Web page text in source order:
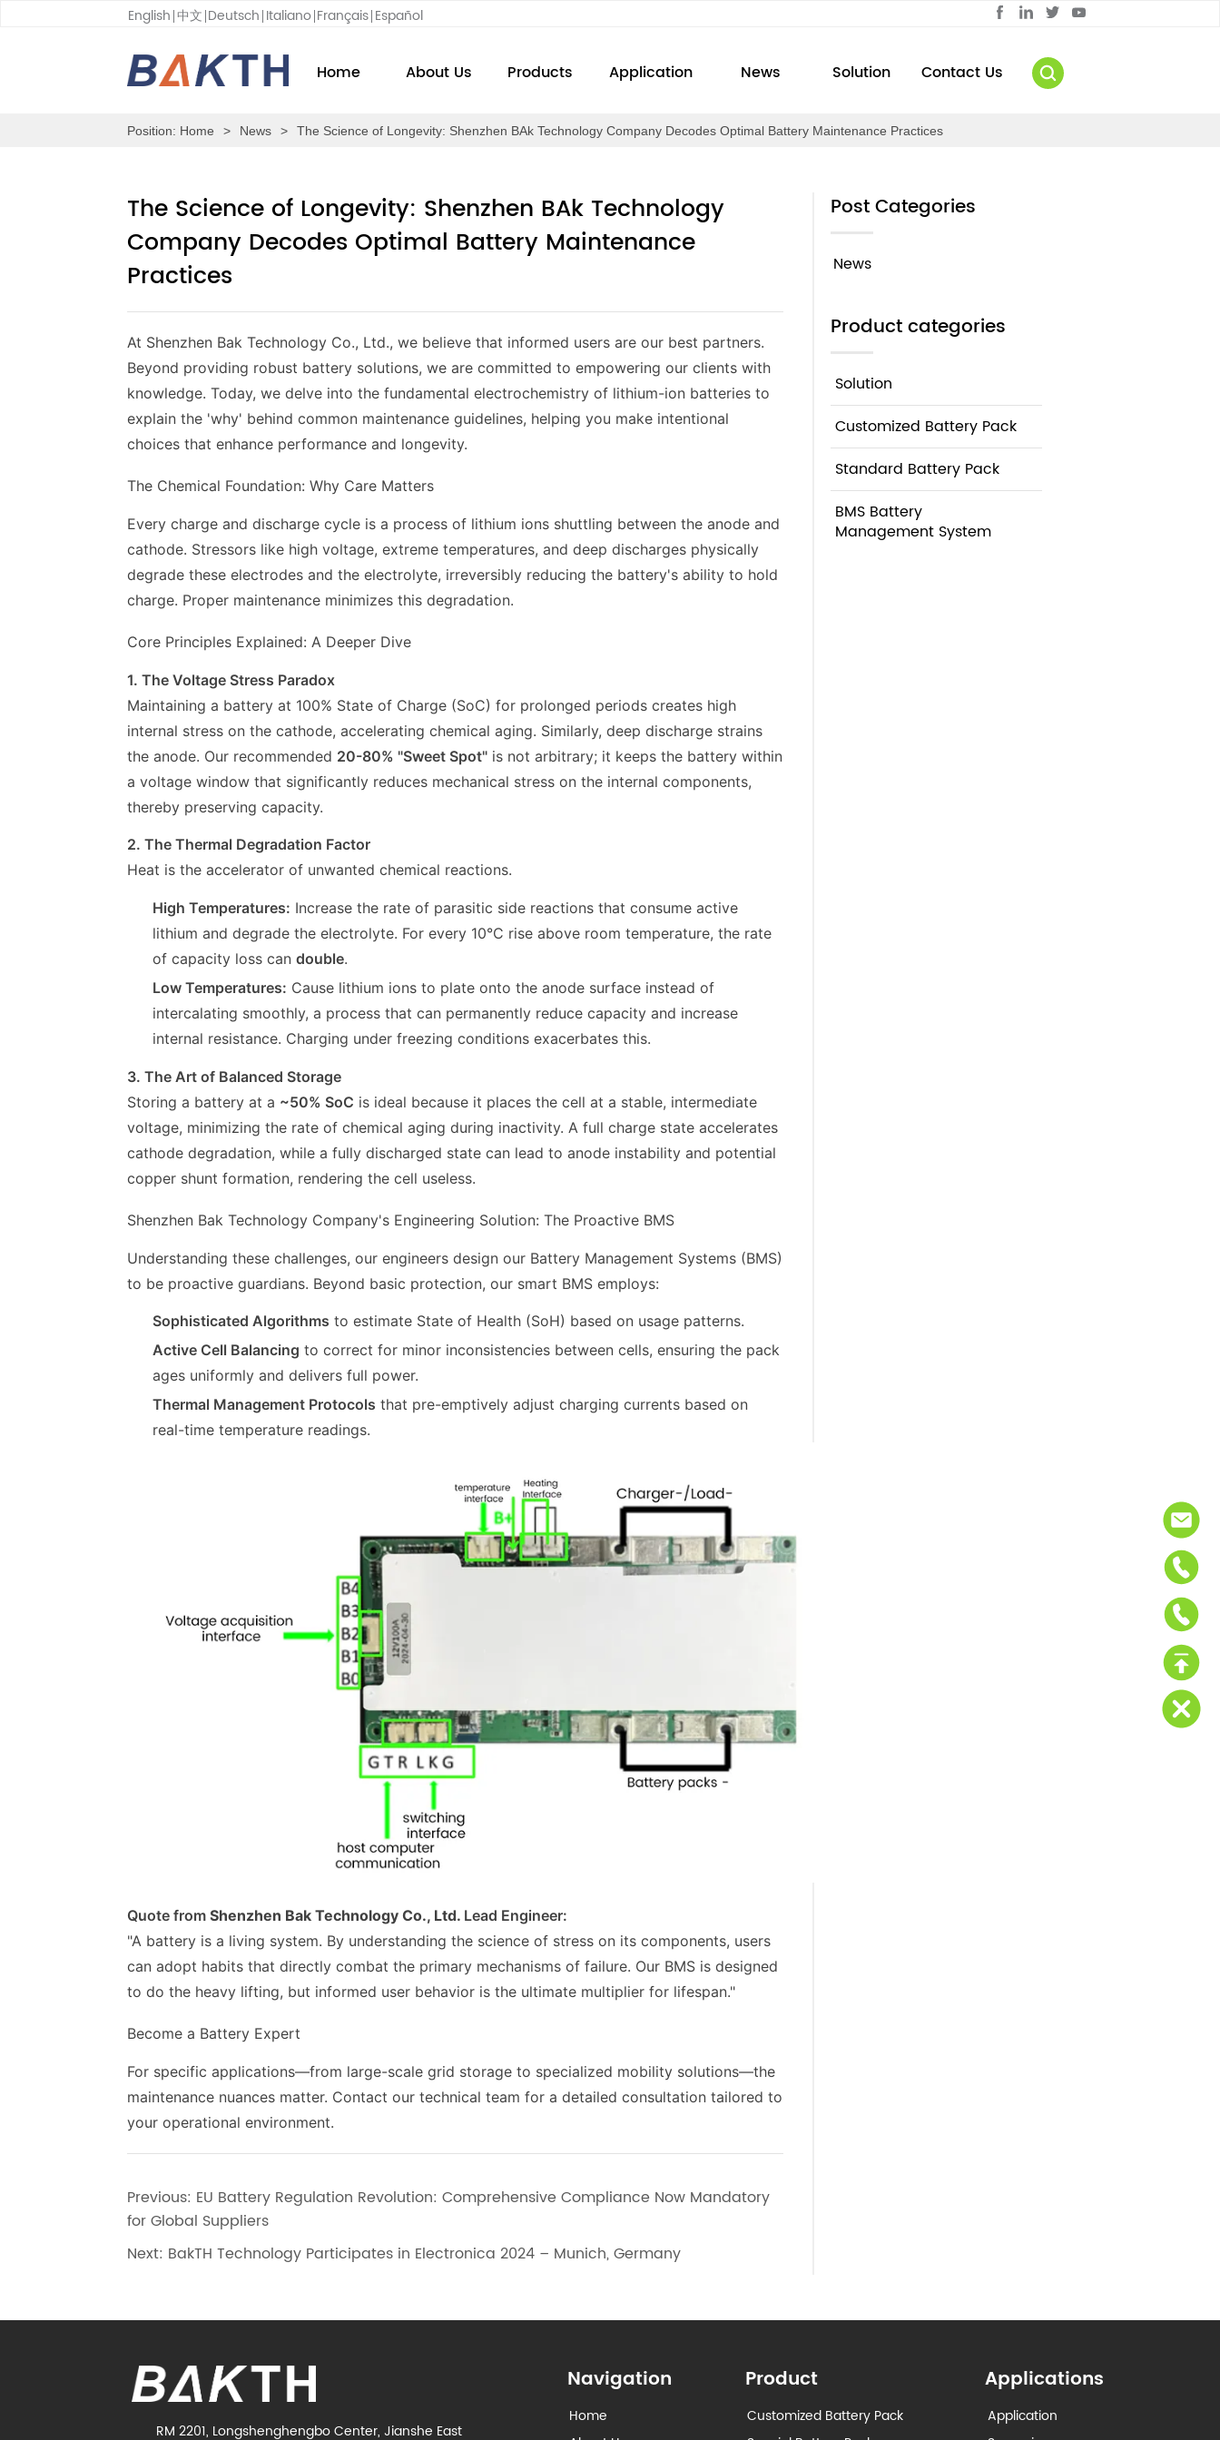
English 中文 Deutsch Italiano Français Español
Home About Us Products Application News Solution Contact Us
Position: Home > News > The Science of Longevity: Shenzhen BAk Technology Company Decodes Optimal Battery Maintenance Practices
The Science of Longevity: Shenzhen BAk Technology
Company Decodes Optimal Battery Maintenance
Practices
At Shenzhen Bak Technology Co., Ltd., we believe that informed users are our best partners.
Beyond providing robust battery solutions, we are committed to empowering our clients with
knowledge. Today, we delve into the fundamental electrochemistry of lithium-ion batteries to
explain the 'why' behind common maintenance guidelines, helping you make intentional
choices that enhance performance and longevity.
The Chemical Foundation: Why Care Matters
Every charge and discharge cycle is a process of lithium ions shuttling between the anode and
cathode. Stressors like high voltage, extreme temperatures, and deep discharges physically
degrade these electrodes and the electrolyte, irreversibly reducing the battery's ability to hold
charge. Proper maintenance minimizes this degradation.
Core Principles Explained: A Deeper Dive
1. The Voltage Stress Paradox
Maintaining a battery at 100% State of Charge (SoC) for prolonged periods creates high
internal stress on the cathode, accelerating chemical aging. Similarly, deep discharge strains
the anode. Our recommended 20-80% "Sweet Spot" is not arbitrary; it keeps the battery within
a voltage window that significantly reduces mechanical stress on the internal components,
thereby preserving capacity.
2. The Thermal Degradation Factor
Heat is the accelerator of unwanted chemical reactions.
High Temperatures: Increase the rate of parasitic side reactions that consume active
lithium and degrade the electrolyte. For every 10°C rise above room temperature, the rate
of capacity loss can double.
Low Temperatures: Cause lithium ions to plate onto the anode surface instead of
intercalating smoothly, a process that can permanently reduce capacity and increase
internal resistance. Charging under freezing conditions exacerbates this.
3. The Art of Balanced Storage
Storing a battery at a ~50% SoC is ideal because it places the cell at a stable, intermediate
voltage, minimizing the rate of chemical aging during inactivity. A full charge state accelerates
cathode degradation, while a fully discharged state can lead to anode instability and potential
copper shunt formation, rendering the cell useless.
Shenzhen Bak Technology Company's Engineering Solution: The Proactive BMS
Understanding these challenges, our engineers design our Battery Management Systems (BMS)
to be proactive guardians. Beyond basic protection, our smart BMS employs:
Sophisticated Algorithms to estimate State of Health (SoH) based on usage patterns.
Active Cell Balancing to correct for minor inconsistencies between cells, ensuring the pack
ages uniformly and delivers full power.
Thermal Management Protocols that pre-emptively adjust charging currents based on
real-time temperature readings.
Quote fromShenzhen Bak Technology Co., Ltd. Lead Engineer:
"A battery is a living system. By understanding the science of stress on its components, users
can adopt habits that directly combat the primary mechanisms of failure. Our BMS is designed
to do the heavy lifting, but informed user behavior is the ultimate multiplier for lifespan."
Become a Battery Expert
For specific applications—from large-scale grid storage to specialized mobility solutions—the
maintenance nuances matter. Contact our technical team for a detailed consultation tailored to
your operational environment.
Previous: EU Battery Regulation Revolution: Comprehensive Compliance Now Mandatory
for Global Suppliers
Next: BakTH Technology Participates in Electronica 2024 – Munich, Germany
Post Categories
News
Product categories
Solution
Customized Battery Pack
Standard Battery Pack
BMS Battery
Management System
RM 2201, Longshenghengbo Center, Jianshe East
Navigation
Home
Product
Customized Battery Pack
Applications
Application